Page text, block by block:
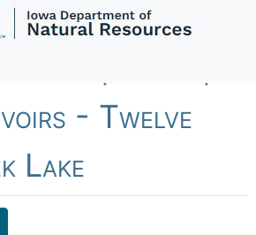
Lakes, Ponds,
- Twelve
Lake